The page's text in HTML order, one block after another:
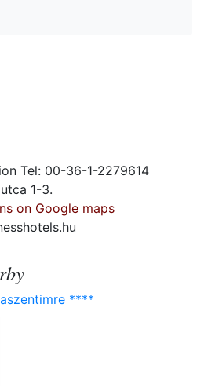
Tel: 00-36-1-2279614
1-3.
on Google maps
****